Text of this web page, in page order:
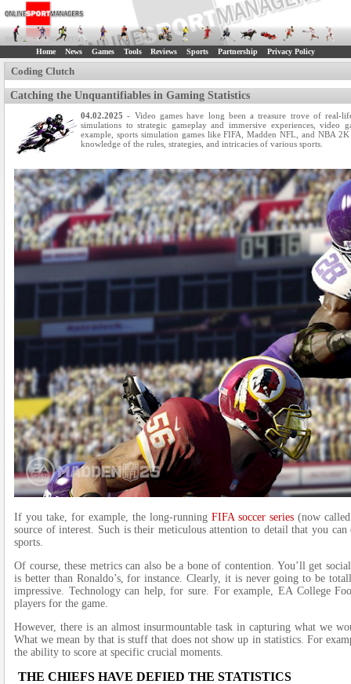
Home News Games Tools Reviews Sports Partnership Privacy Policy
Coding Clutch
Catching the Unquantifiables in Gaming Statistics
04.02.2025 - Video games have long been a treasure trove of real-
simulations to strategic gameplay and immersive experiences,
example, sports simulation games like FIFA, Madden NFL, and NBA
knowledge of the rules, strategies, and intricacies of various sports.
If you take, for example, the long-running FIFA soccer series (now
source of interest. Such is their meticulous attention to detail that you
sports.
Of course, these metrics can also be a bone of contention. You’ll get
is better than Ronaldo’s, for instance. Clearly, it is never going to be
impressive. Technology can help, for sure. For example, EA College
players for the game.
However, there is an almost insurmountable task in capturing what we
What we mean by that is stuff that does not show up in statistics. For
the ability to score at specific crucial moments.
THE CHIEFS HAVE DEFIED THE STATISTICS